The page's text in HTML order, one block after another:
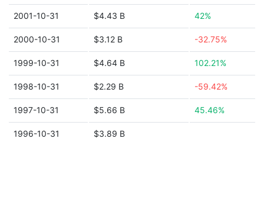
2001-10-31 $4.43 B 42%
2000-10-31 $3.12 B -32.75%
1999-10-31 $4.64 B 102.21%
1998-10-31 $2.29 B -59.42%
1997-10-31 $5.66 B 45.46%
1996-10-31 $3.89 B